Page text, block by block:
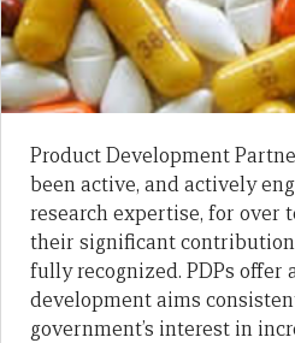
Product Development
been active, and actively
research expertise, for over
their significant
fully recognized. PDPs offer
development aims
government’s interest in